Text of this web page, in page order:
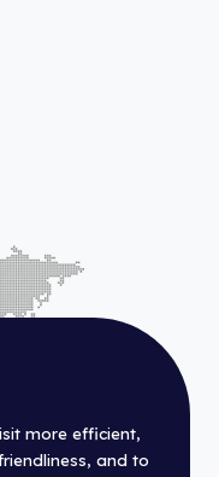
more efficient,
and to